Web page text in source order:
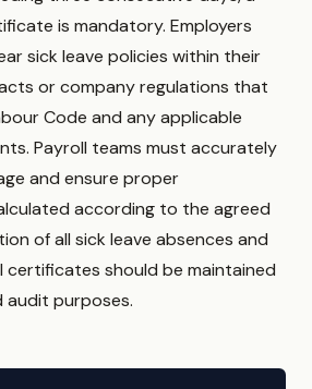
is mandatory. Employers
sick leave policies within their
or company regulations that
Code and any applicable
Payroll teams must accurately
and ensure proper
according to the agreed
of all sick leave absences and
certificates should be maintained
audit purposes.